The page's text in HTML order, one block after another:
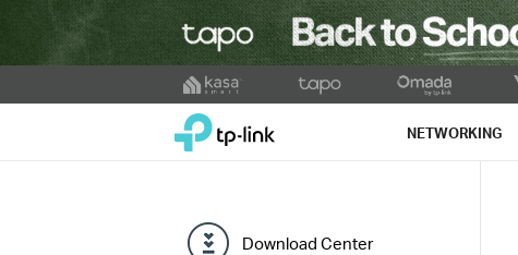
to
TP-Link, Reliably Smart NETWORKING
Download Center